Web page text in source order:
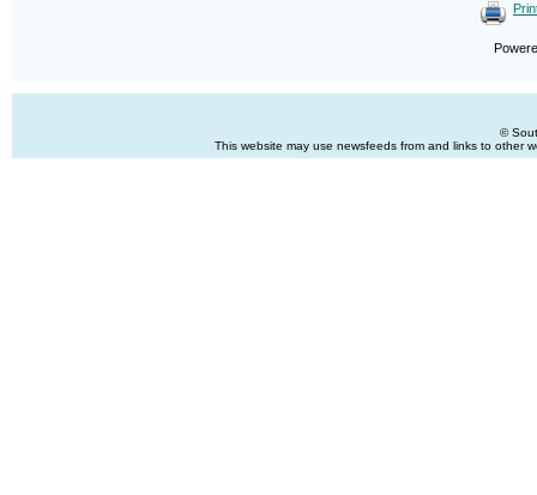
©
This website may use newsfeeds from and links to other